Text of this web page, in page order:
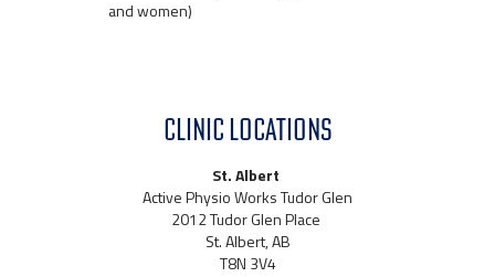
and women)
CLINIC LOCATIONS
St. Albert
Active Physio Works Tudor Glen
2012 Tudor Glen Place
St. Albert, AB
T8N 3V4